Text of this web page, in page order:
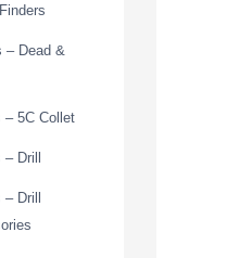
– Dead &
– 5C Collet
Drill
Drill